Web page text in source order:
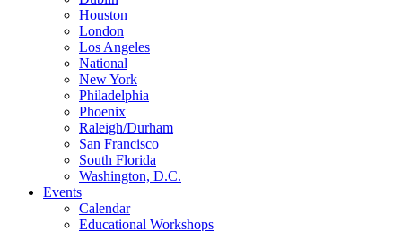
Houston
London
Los Angeles
National
New York
Philadelphia
Phoenix
Raleigh/Durham
San Francisco
South Florida
Washington, D.C.
Events
Calendar
Educational Workshops